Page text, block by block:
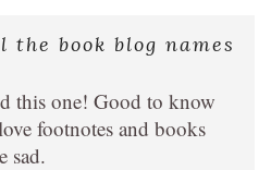
the book blog names
this one! Good to know
footnotes and books
sad.